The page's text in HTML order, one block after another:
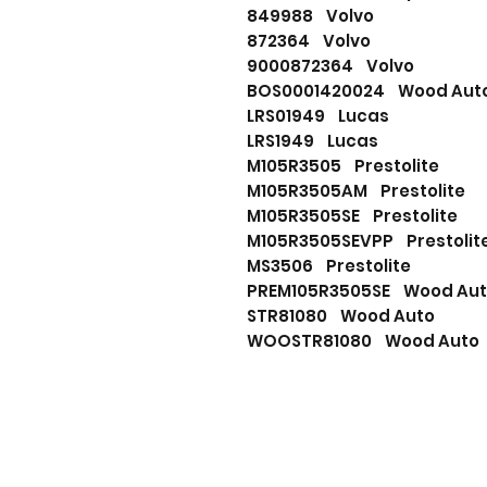
849988 Volvo
872364 Volvo
9000872364 Volvo
BOS0001420024 Wood
LRS01949 Lucas
LRS1949 Lucas
M105R3505 Prestolite
M105R3505AM Prestolite
M105R3505SE Prestolite
M105R3505SEVPP
MS3506 Prestolite
PREM105R3505SE Wood
STR81080 Wood Auto
WOOSTR81080 Wood Auto